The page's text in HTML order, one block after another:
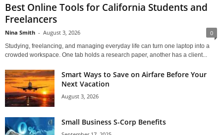
Best Online Tools for California Students and
Freelancers
Nina Smith - August 3, 2026 0
Studying, freelancing, and managing everyday life can turn one laptop into a
crowded workspace. One tab holds a research paper, another has a client...
Smart Ways to Save on Airfare Before Your
Next Vacation
August 3, 2026
Small Business S-Corp Benefits